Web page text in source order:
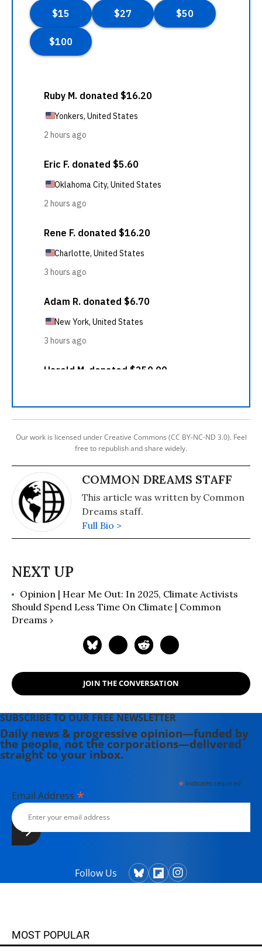
Our work is licensed under Creative Commons (CC BY-NC-ND 3.0). Feel
free to republish and share widely.
COMMON DREAMS STAFF
This article was written by Common
Dreams staff.
Full Bio >
Opinion | Hear Me Out: In 2025, Climate Activists
Should Spend Less Time On Climate | Common
Dreams ›
JOIN THE CONVERSATION
SUBSCRIBE TO OUR FREE NEWSLETTER
Daily news & progressive opinion—funded by
the people, not the corporations—delivered
straight to your inbox.
*indicates required
Email Address *
Follow Us
MOST POPULAR